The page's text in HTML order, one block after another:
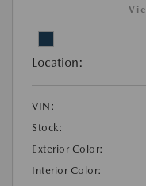
Location:
VIN:
Stock:
Exterior Color:
Interior Color: